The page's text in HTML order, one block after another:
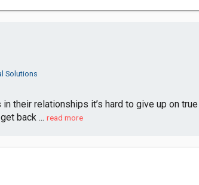
Solutions
their relationships it’s hard to give up on
back ... read more